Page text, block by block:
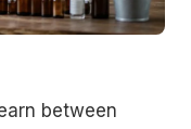
between